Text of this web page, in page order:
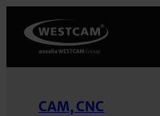
content
CAM, CNC